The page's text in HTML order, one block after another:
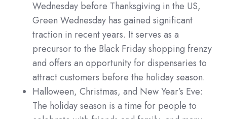
Wednesday before Thanksgiving in the US,
Green Wednesday has gained significant
traction in recent years. It serves as a
precursor to the Black Friday shopping frenzy
and offers an opportunity for dispensaries to
attract customers before the holiday season.
Halloween, Christmas, and New Year’s Eve:
The holiday season is a time for people to